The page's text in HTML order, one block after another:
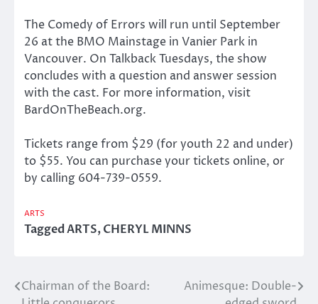
The Comedy of Errors will run until September
26 at the BMO Mainstage in Vanier Park in
Vancouver. On Talkback Tuesdays, the show
concludes with a question and answer session
with the cast. For more information, visit
BardOnTheBeach.org.
Tickets range from $29 (for youth 22 and under)
to $55. You can purchase your tickets online, or
by calling 604-739-0559.
ARTS
TaggedARTS,CHERYL MINNS
Post
Chairman of the Board:
Animesque: Double-